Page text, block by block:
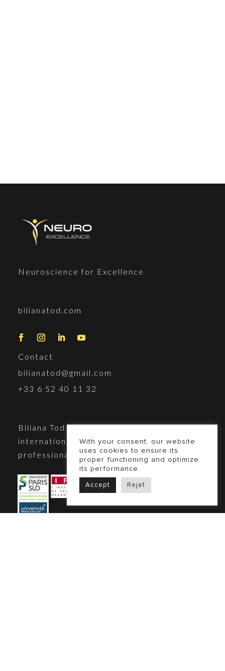
Neuroscience for Excellence
bilianatod.com
Contact
bilianatod@gmail.com
+33 6 52 40 11 32
Biliana Tod is a doctor of science,
international speaker, and
professional coach, graduated from:
With your consent, our website
uses cookies to ensure its
proper functioning and optimize
its performance.
Accept Rejet